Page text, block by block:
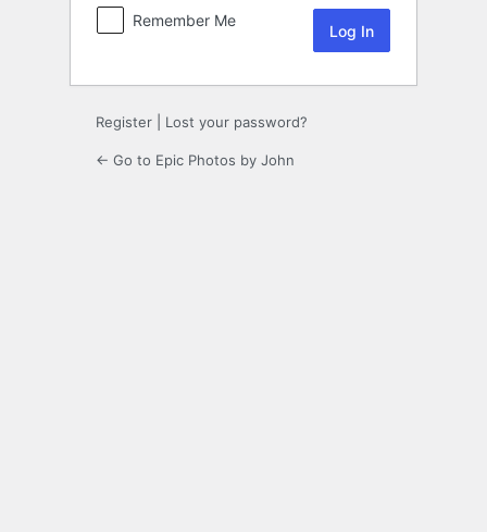
Remember Me
Register Lost your password?
← Go to Epic Photos by John